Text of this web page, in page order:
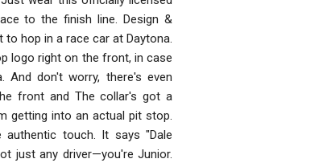
to the finish line. Design &
hop in a race car at Daytona.
logo right on the front, in case
And don't worry, there's even
front and The collar's got a
getting into an actual pit stop.
touch. It says "Dale
just any driver—you're Junior.